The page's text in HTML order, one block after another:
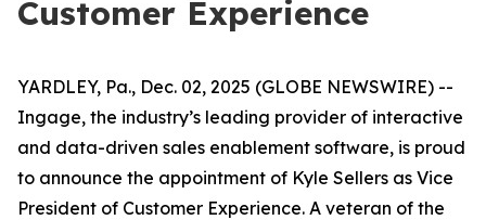
Customer Experience
YARDLEY, Pa., Dec. 02, 2025 (GLOBE NEWSWIRE) --
Ingage, the industry’s leading provider of interactive
and data-driven sales enablement software, is proud
to announce the appointment of Kyle Sellers as Vice
President of Customer Experience. A veteran of the